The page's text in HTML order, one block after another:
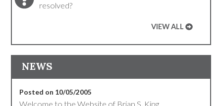
resolved?
VIEW ALL
NEWS
Posted on 10/05/2005
Welcome to the Website of Brian S. King